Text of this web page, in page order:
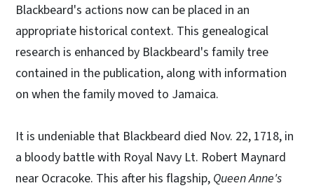
Blackbeard's actions now can be placed in an
appropriate historical context. This genealogical
research is enhanced by Blackbeard's family tree
contained in the publication, along with information
on when the family moved to Jamaica.
It is undeniable that Blackbeard died Nov. 22, 1718, in
a bloody battle with Royal Navy Lt. Robert Maynard
near Ocracoke. This after his flagship, Queen Anne's